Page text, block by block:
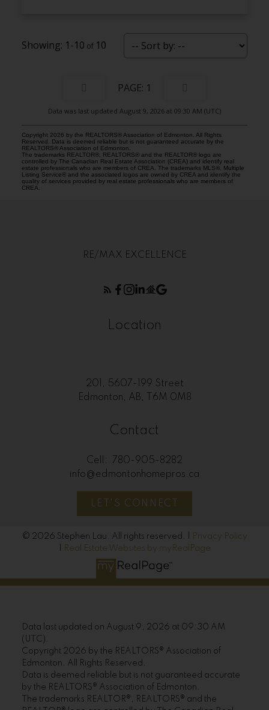
1-10 10
1
Data was last updated August 9, 2026 at 09:30 AM (UTC)
Copyright 2026 by the REALTORS® Association of Edmonton. All Rights
Reserved. Data is deemed reliable but is not guaranteed accurate by the
REALTORS® Association of Edmonton.
The trademarks REALTOR®, REALTORS® and the REALTOR® logo are
controlled by The Canadian Real Estate Association (CREA) and identify real
estate professionals who are members of CREA. The trademarks MLS®, Multiple
Listing Service® and the associated logos are owned by CREA and identify the
quality of services provided by real estate professionals who are members of
CREA.
RE/MAX EXCELLENCE
Location
201, 5607-199 Street
Edmonton, AB, T6M 0M8
Contact
Cell:
780-905-8282
info@edmontonhomepros.ca
LET'S CONNECT
© 2026 Stephen Lau. All rights reserved. |
Privacy Policy
Real Estate Websites by myRealPage
Data last updated on August 9, 2026 at 09:30 AM
(UTC).
Copyright 2026 by the REALTORS® Association of
Edmonton. All Rights Reserved.
Data is deemed reliable but is not guaranteed accurate
by the REALTORS® Association of Edmonton.
The trademarks REALTOR®, REALTORS® and the